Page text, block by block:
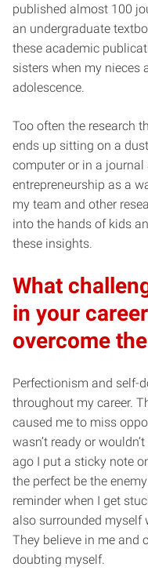
published almost 100
an undergraduate
these academic
sisters when my nieces
adolescence.
Too often the research
ends up sitting on a
computer or in a
entrepreneurship as a
my team and other
into the hands of kids
these insights.
What
in your
overcome
Perfectionism and self-
throughout my career.
caused me to miss
wasn’t ready or
ago I put a sticky note
the perfect be the
reminder when I get
also surrounded myself
They believe in me and
doubting myself.